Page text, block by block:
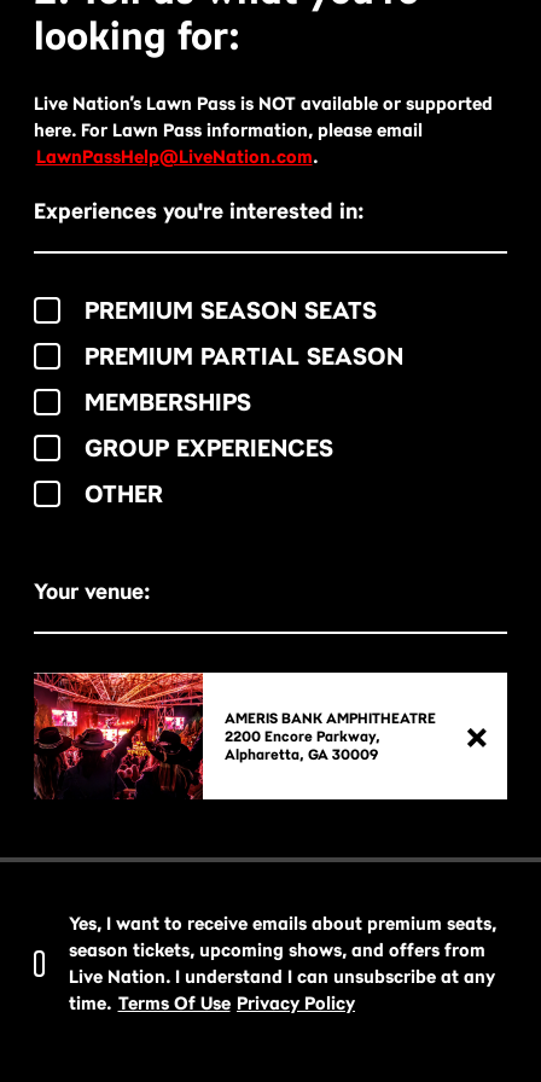
looking for:
Live Nation’s Lawn Pass is NOT available or supported
here. For Lawn Pass information, please email
LawnPassHelp@LiveNation.com.
Experiences you're interested in:
PREMIUM SEASON SEATS
PREMIUM PARTIAL SEASON
MEMBERSHIPS
GROUP EXPERIENCES
OTHER
Your venue:
AMERIS BANK AMPHITHEATRE
2200 Encore Parkway,
Yes, I want to receive emails about premium seats,
season tickets, upcoming shows, and offers from
Live Nation. I understand I can unsubscribe at any
time. Terms Of Use Privacy Policy